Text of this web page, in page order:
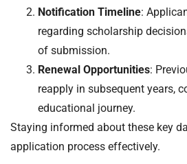
Notification Timeline:
regarding scholarship
of submission.
Renewal Opportunities:
reapply in subsequent years,
educational journey.
Staying informed about these key
application process effectively.